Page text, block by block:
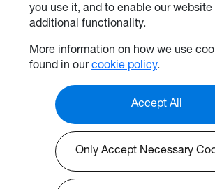
you use it, and to enable our website
additional functionality.
More information on how we use
found in ourcookie policy.
Accept All
Only Accept Necessary